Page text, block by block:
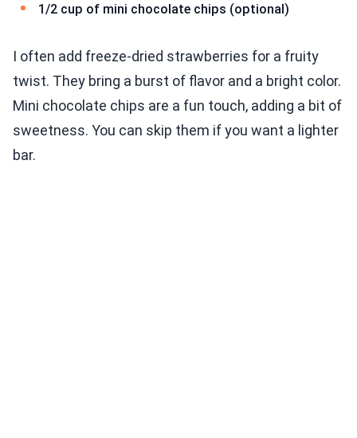
1/2 cup of mini chocolate chips (optional)
I often add freeze-dried strawberries for a fruity
twist. They bring a burst of flavor and a bright color.
Mini chocolate chips are a fun touch, adding a bit of
sweetness. You can skip them if you want a lighter
bar.